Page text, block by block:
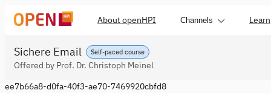
About openHPI Channels Learn
Self-paced course
Sichere Email
Offered by Prof. Dr. Christoph Meinel
ee7b66a8-d0fa-40f3-ae70-7469920cbfd8